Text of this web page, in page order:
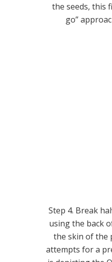
the seeds, this
go”
Step 4. Break
using the back
the skin of the
attempts for a